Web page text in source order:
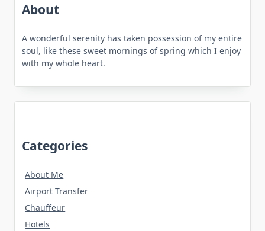
About
A wonderful serenity has taken possession of my entire
soul, like these sweet mornings of spring which I enjoy
with my whole heart.
Categories
About Me
Airport Transfer
Chauffeur
Hotels